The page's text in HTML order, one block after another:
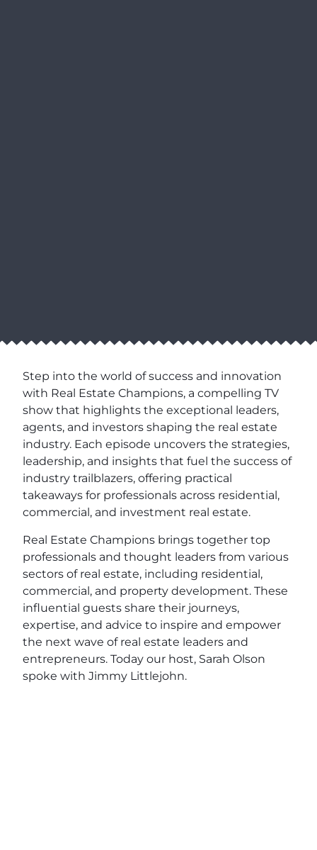
Step into the world of success and innovation
with Real Estate Champions, a compelling TV
show that highlights the exceptional leaders,
agents, and investors shaping the real estate
industry. Each episode uncovers the strategies,
leadership, and insights that fuel the success of
industry trailblazers, offering practical
takeaways for professionals across residential,
commercial, and investment real estate.
Real Estate Champions brings together top
professionals and thought leaders from various
sectors of real estate, including residential,
commercial, and property development. These
influential guests share their journeys,
expertise, and advice to inspire and empower
the next wave of real estate leaders and
entrepreneurs. Today our host, Sarah Olson
spoke with Jimmy Littlejohn.